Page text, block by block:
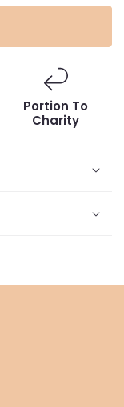
Portion To
Charity